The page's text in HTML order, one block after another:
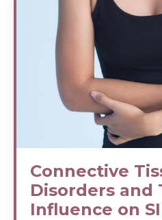
Connective
Disorders and
Influence on